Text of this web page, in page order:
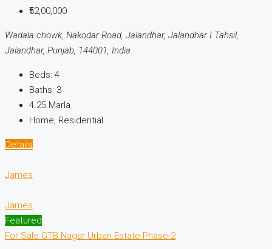
₹52,00,000
Wadala chowk, Nakodar Road, Jalandhar, Jalandhar I Tahsil,
Jalandhar, Punjab, 144001, India
Beds: 4
Baths: 3
4.25 Marla
Home, Residential
Details
James
James
Featured
For Sale GTB Nagar Urban Estate Phase-2